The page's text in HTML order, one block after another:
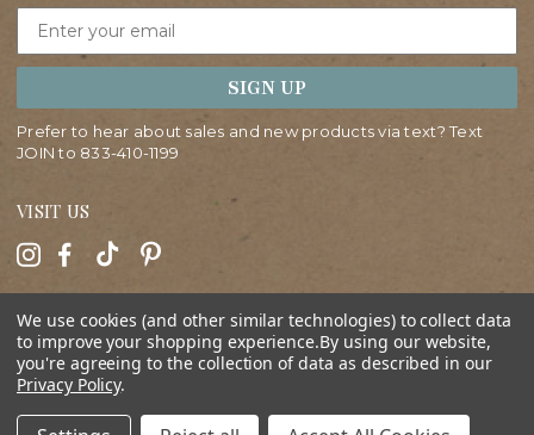
SIGN UP
Prefer to hear about sales and new products via text? Text
JOIN to 833-410-1199
VISIT US
HELP
ABOUT
SHOP
We use cookies (and other similar technologies) to collect data
to improve your shopping experience.By using our website,
you're agreeing to the collection of data as described in our
Privacy Policy.